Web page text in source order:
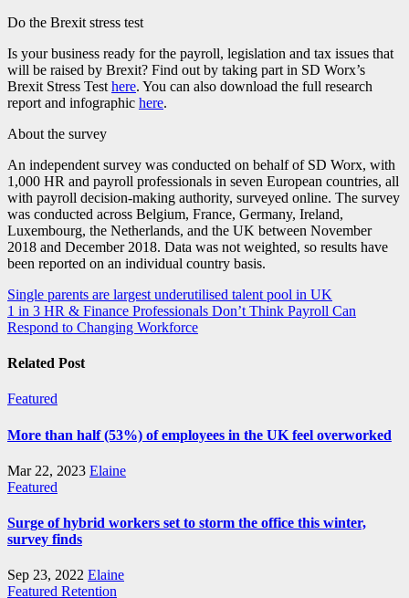
Do the Brexit stress test
Is your business ready for the payroll, legislation and tax issues that
will be raised by Brexit? Find out by taking part in SD Worx’s
Brexit Stress Test here. You can also download the full research
report and infographic here.
About the survey
An independent survey was conducted on behalf of SD Worx, with
1,000 HR and payroll professionals in seven European countries, all
with payroll decision-making authority, surveyed online. The survey
was conducted across Belgium, France, Germany, Ireland,
Luxembourg, the Netherlands, and the UK between November
2018 and December 2018. Data was not weighted, so results have
been reported on an individual country basis.
Post
navigation
Single parents are largest underutilised talent pool in UK
1 in 3 HR & Finance Professionals Don’t Think Payroll Can
Respond to Changing Workforce
Related Post
Featured
More than half (53%) of employees in the UK feel overworked
Mar 22, 2023 Elaine
Featured
Surge of hybrid workers set to storm the office this winter,
survey finds
Sep 23, 2022 Elaine
Featured Retention